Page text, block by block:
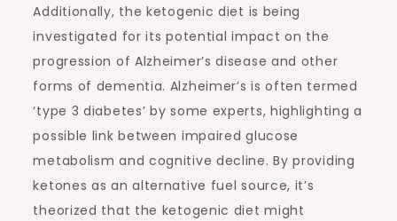
Additionally, the ketogenic diet is being
investigated for its potential impact on the
progression of Alzheimer’s disease and other
forms of dementia. Alzheimer’s is often termed
‘type 3 diabetes’ by some experts, highlighting a
possible link between impaired glucose
metabolism and cognitive decline. By providing
ketones as an alternative fuel source, it’s
theorized that the ketogenic diet might